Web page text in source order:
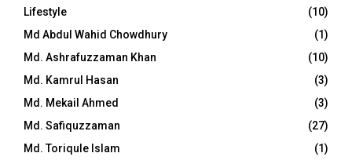
Lifestyle
(10)
Md Abdul Wahid Chowdhury
(1)
Md. Ashrafuzzaman Khan
(10)
Md. Kamrul Hasan
(3)
Md. Mekail Ahmed
(3)
Md. Safiquzzaman
(27)
Md. Toriqule Islam
(1)